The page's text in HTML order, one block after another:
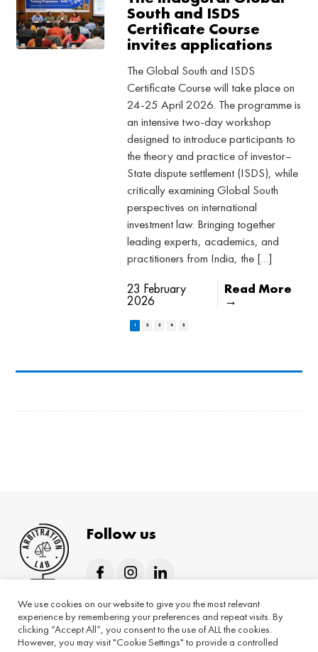
South and ISDS
Certificate Course
invites applications
The Global South and ISDS
Certificate Course will take place on
24-25 April 2026. The programme is
an intensive two-day workshop
designed to introduce participants to
the theory and practice of investor–
State dispute settlement (ISDS), while
critically examining Global South
perspectives on international
investment law. Bringing together
leading experts, academics, and
practitioners from India, the […]
23 February
2026
Read More
→
1 2 3 4 5
Follow us
Home About
Hybrid programmes
On-demand programmes
Blog
We use cookies on our website to give you the most relevant
experience by remembering your preferences and repeat visits. By
clicking “Accept All”, you consent to the use of ALL the cookies.
However, you may visit "Cookie Settings" to provide a controlled